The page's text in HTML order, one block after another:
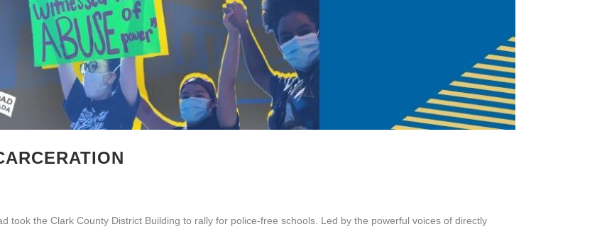
took the Clark County District Building to rally for police-free schools. Led by the powerful voices of directly